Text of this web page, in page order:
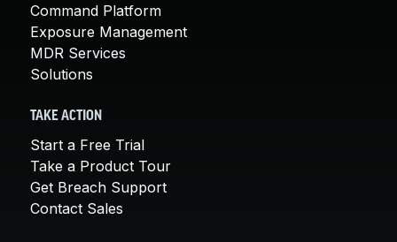
Command Platform
Exposure Management
MDR Services
Solutions
TAKE ACTION
Start a Free Trial
Take a Product Tour
Get Breach Support
Contact Sales